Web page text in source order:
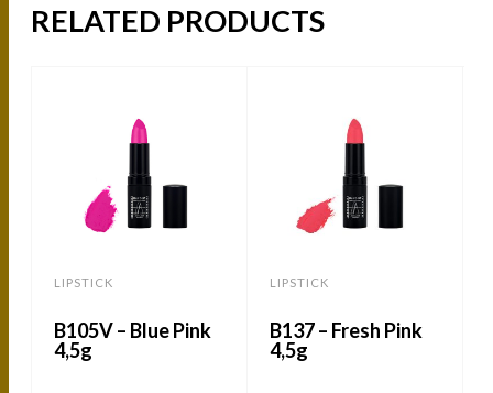
RELATED PRODUCTS
LIPSTICK
B105V – Blue Pink
4,5g
LIPSTICK
B137 – Fresh Pink
4,5g